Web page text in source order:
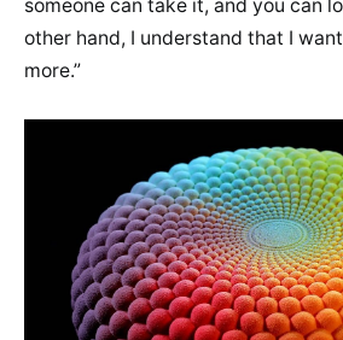
someone can take it, and you can
other hand, I understand that I
more.”